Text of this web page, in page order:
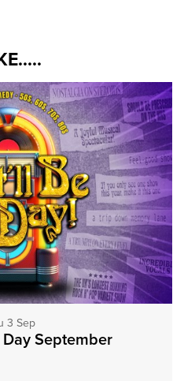
3 Sep
September